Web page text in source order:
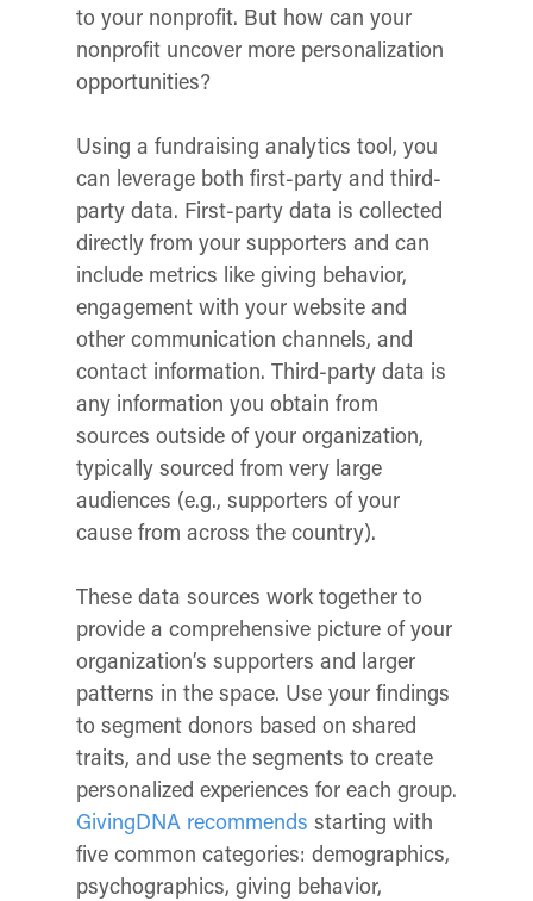
to your nonprofit. But how can your
nonprofit uncover more personalization
opportunities?
Using a fundraising analytics tool, you
can leverage both first-party and third-
party data. First-party data is collected
directly from your supporters and can
include metrics like giving behavior,
engagement with your website and
other communication channels, and
contact information. Third-party data is
any information you obtain from
sources outside of your organization,
typically sourced from very large
audiences (e.g., supporters of your
cause from across the country).
These data sources work together to
provide a comprehensive picture of your
organization’s supporters and larger
patterns in the space. Use your findings
to segment donors based on shared
traits, and use the segments to create
personalized experiences for each group.
GivingDNA recommends starting with
five common categories: demographics,
psychographics, giving behavior,